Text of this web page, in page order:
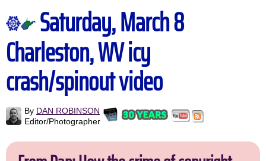
Saturday, March 8
Charleston, WV icy
crash/spinout video
By DAN ROBINSON
Editor/Photographer